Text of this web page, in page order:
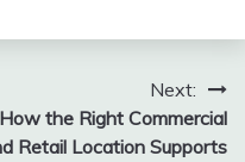
Next:
How the Right Commercial
Retail Location Supports